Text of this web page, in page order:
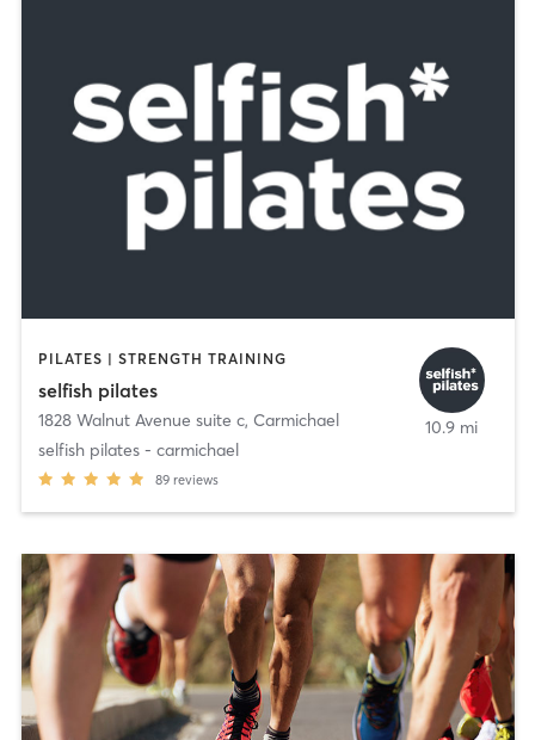
PILATES | STRENGTH TRAINING
selfish pilates
1828 Walnut Avenue suite c, Carmichael
selfish pilates - carmichael
89 reviews
10.9 mi